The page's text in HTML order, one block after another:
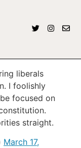
liberals
I foolishly
focused on
straight.
March 17,